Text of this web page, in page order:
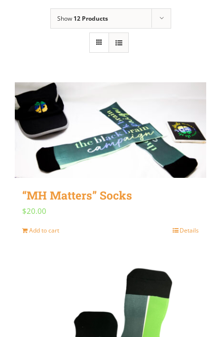
Show 12 Products
“MH Matters” Socks
$20.00
Add to cart Details